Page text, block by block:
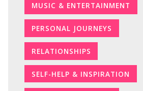
MUSIC & ENTERTAINMENT
PERSONAL JOURNEYS
RELATIONSHIPS
SELF-HELP & INSPIRATION